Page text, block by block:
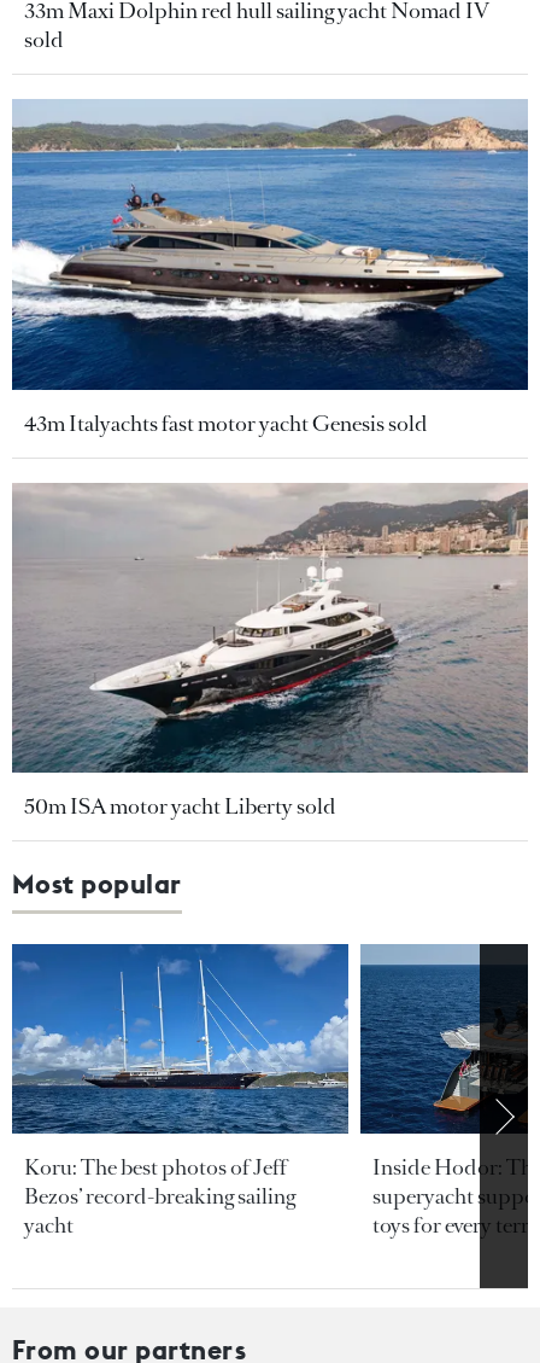
33m Maxi Dolphin red hull sailing yacht Nomad IV
sold
43m Italyachts fast motor yacht Genesis sold
50m ISA motor yacht Liberty sold
Most popular
Koru: The best photos of Jeff
Bezos’ record-breaking sailing
yacht
Inside Hodor:
superyacht
toys for every
From our partners